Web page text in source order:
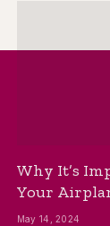
Why It’s
Your
May 14, 2024